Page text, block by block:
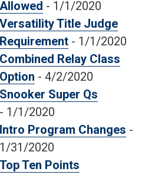
Allowed - 1/1/2020
Versatility Title Judge
Requirement - 1/1/2020
Combined Relay Class
Option - 4/2/2020
Snooker Super Qs
- 1/1/2020
Intro Program Changes -
1/31/2020
Top Ten Points